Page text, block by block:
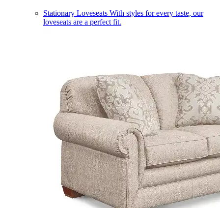
Stationary Loveseats With styles for every taste, our
loveseats are a perfect fit.